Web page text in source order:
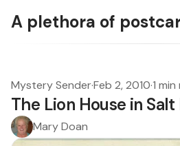
A plethora of
Mystery Sender·Feb 2, 2010·1
The Lion House in
Mary Doan